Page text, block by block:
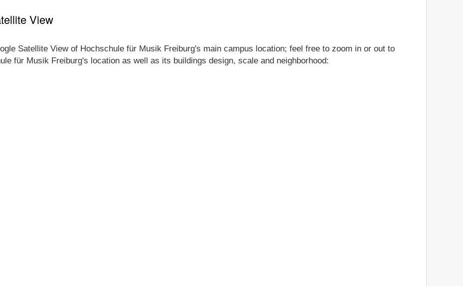
View
Satellite View of Hochschule für Musik Freiburg's main campus location; feel free to zoom in or out to
für Musik Freiburg's location as well as its buildings design, scale and neighborhood: